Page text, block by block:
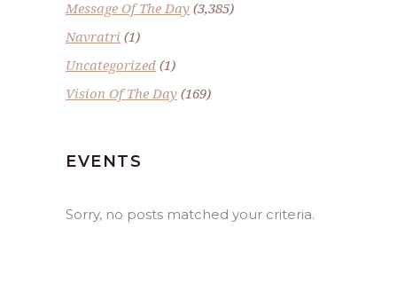
Message Of The Day (3,385)
Navratri (1)
Uncategorized (1)
Vision Of The Day (169)
EVENTS
Sorry, no posts matched your criteria.